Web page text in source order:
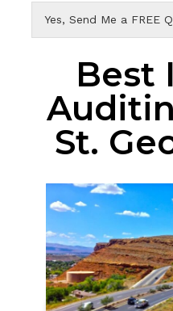
Yes, Send Me a FREE
Best
St.